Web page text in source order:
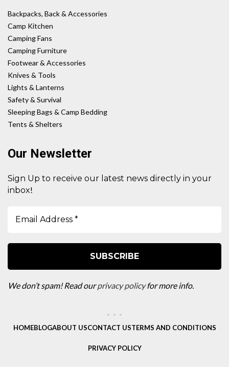
Backpacks, Back & Accessories
Camp Kitchen
Camping Fans
Camping Furniture
Footwear & Accessories
Knives & Tools
Lights & Lanterns
Safety & Survival
Sleeping Bags & Camp Bedding
Tents & Shelters
Our Newsletter
Sign Up to receive our latest news directly in your
inbox!
We don’t spam! Read ourprivacy policyfor more info.
HOMEBLOGABOUT USCONTACT USTERMS AND CONDITIONS
PRIVACY POLICY